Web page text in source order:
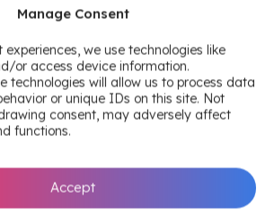
Manage Consent
experiences, we use technologies like
or access device information.
technologies will allow us to process data
or unique IDs on this site. Not
consent, may adversely affect
functions.
Accept
Intelligence Services
Risk Analysis